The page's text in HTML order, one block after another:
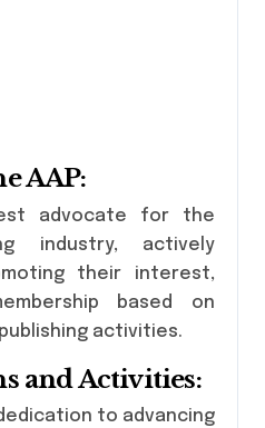
AAP:
advocate for the
industry, actively
their interest,
based on
activities.
and Activities:
to advancing